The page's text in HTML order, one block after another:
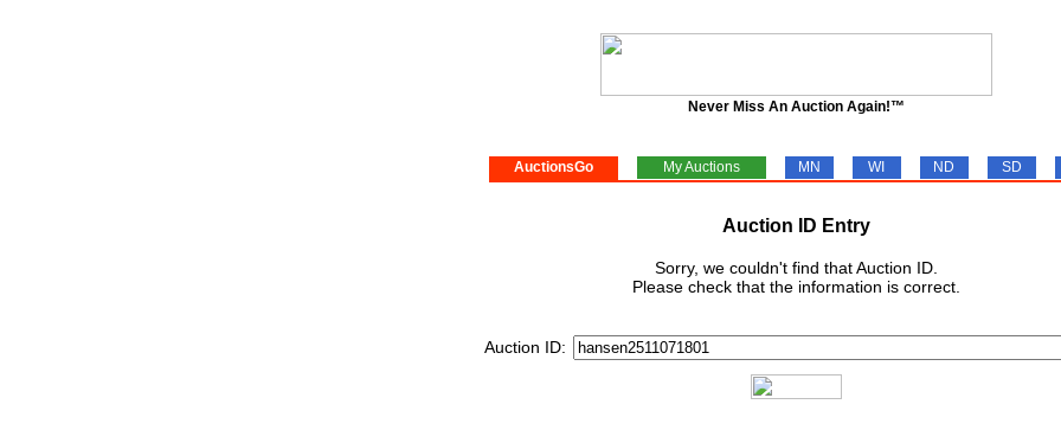
Never Miss An Auction Again!™
AuctionsGo My Auctions MN WI ND SD
Auction ID Entry
Sorry, we couldn't find that Auction ID.
Please check that the information is correct.
Auction ID: